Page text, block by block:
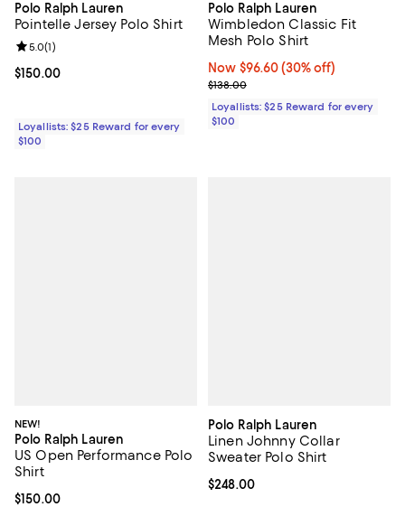
Polo Ralph Lauren
Pointelle Jersey Polo Shirt
Current price $150.00; ;
$150.00
Review rating: 5.0 out of 5; 1 reviews;
5.0(1)
Loyallists: $25 Reward for every
$100
Polo Ralph Lauren
Wimbledon Classic Fit
Mesh Polo Shirt
Now $96.60; 30% off;
Now $96.60 (30% off)
Previous price $138.00
$138.00
Loyallists: $25 Reward for every
$100
NEW!
Polo Ralph Lauren
US Open Performance Polo
Shirt
Current price $150.00; ;
$150.00
Polo Ralph Lauren
Linen Johnny Collar
Sweater Polo Shirt
Current price $248.00; ;
$248.00